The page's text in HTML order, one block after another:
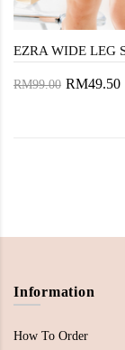
RM99.00 RM49.50
Information
How To Order